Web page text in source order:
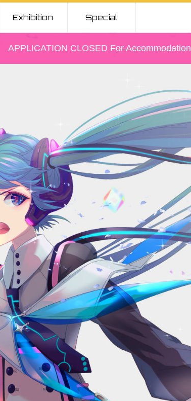
Exhibition Special
APPLICATION CLOSEDFor